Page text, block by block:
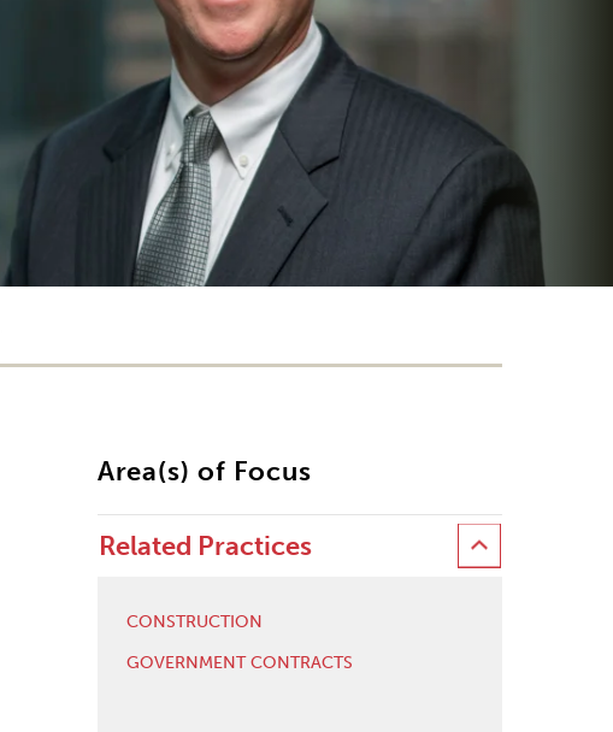
Area(s) of Focus
Related Practices
CONSTRUCTION
GOVERNMENT CONTRACTS